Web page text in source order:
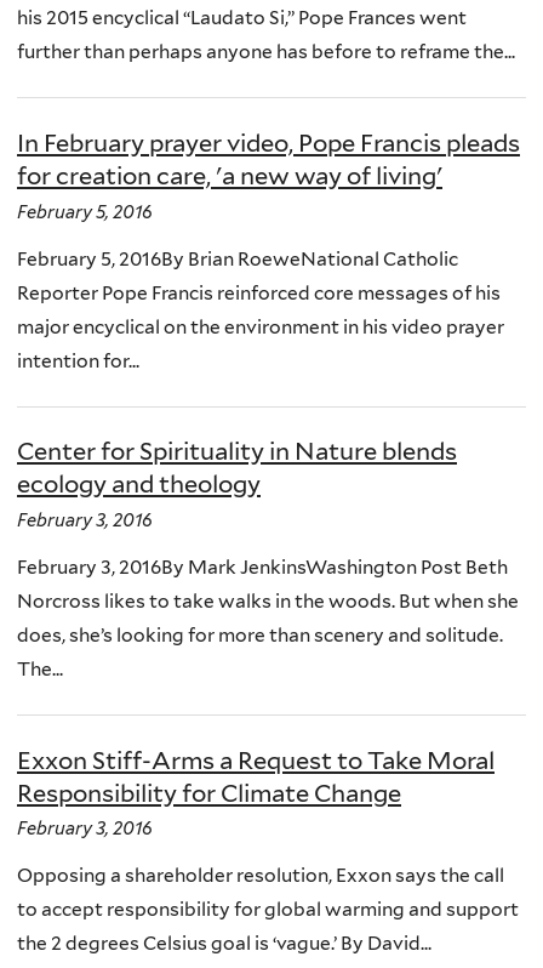
his 2015 encyclical “Laudato Si,” Pope Frances went
further than perhaps anyone has before to reframe the...
In February prayer video, Pope Francis pleads
for creation care, 'a new way of living'
February 5, 2016
February 5, 2016By Brian RoeweNational Catholic
Reporter Pope Francis reinforced core messages of his
major encyclical on the environment in his video prayer
intention for...
Center for Spirituality in Nature blends
ecology and theology
February 3, 2016
February 3, 2016By Mark JenkinsWashington Post Beth
Norcross likes to take walks in the woods. But when she
does, she’s looking for more than scenery and solitude.
The...
Exxon Stiff-Arms a Request to Take Moral
Responsibility for Climate Change
February 3, 2016
Opposing a shareholder resolution, Exxon says the call
to accept responsibility for global warming and support
the 2 degrees Celsius goal is ‘vague.’ By David...